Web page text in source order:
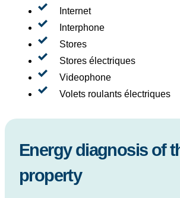
Internet
Interphone
Stores
Stores électriques
Videophone
Volets roulants électriques
Energy diagnosis of
property